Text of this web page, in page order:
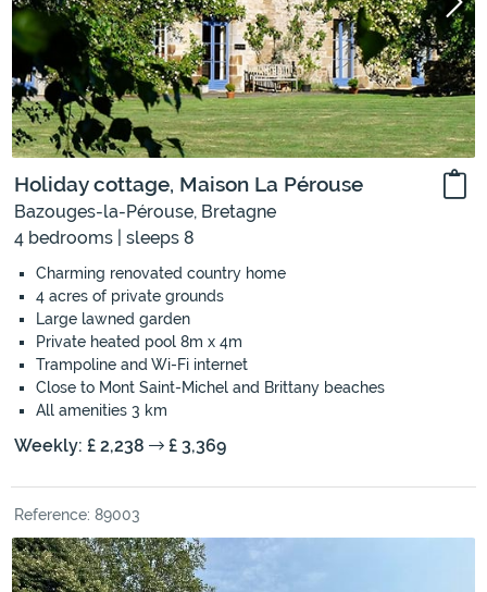
Holiday cottage, Maison La Pérouse
Bazouges-la-Pérouse, Bretagne
4 bedrooms | sleeps 8
Charming renovated country home
4 acres of private grounds
Large lawned garden
Private heated pool 8m x 4m
Trampoline and Wi-Fi internet
Close to Mont Saint-Michel and Brittany beaches
All amenities 3 km
Weekly: £ 2,238 £ 3,369
Reference: 89003